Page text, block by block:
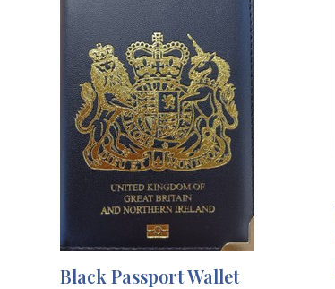
Black Passport Wallet